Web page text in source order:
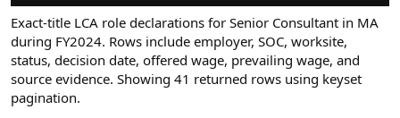
Exact-title LCA role declarations for Senior Consultant in MA
during FY2024. Rows include employer, SOC, worksite,
status, decision date, offered wage, prevailing wage, and
source evidence. Showing 41 returned rows using keyset
pagination.